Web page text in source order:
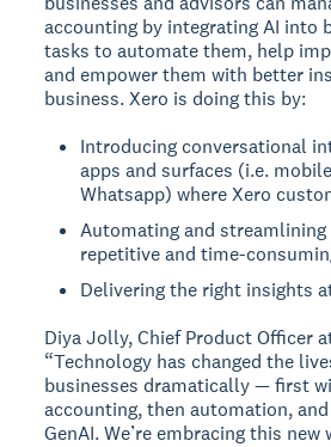
accounting by integrating AI into
tasks to automate them, help
and empower them with better
business. Xero is doing this by:
Introducing conversational
apps and surfaces (i.e.
Whatsapp) where Xero
Automating and
repetitive and time-
Delivering the right insights
Diya Jolly, Chief Product Officer
“Technology has changed the
businesses dramatically — first
accounting, then automation,
GenAI. We’re embracing this new